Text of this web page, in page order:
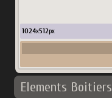
1024x512px
Elements Boitiers